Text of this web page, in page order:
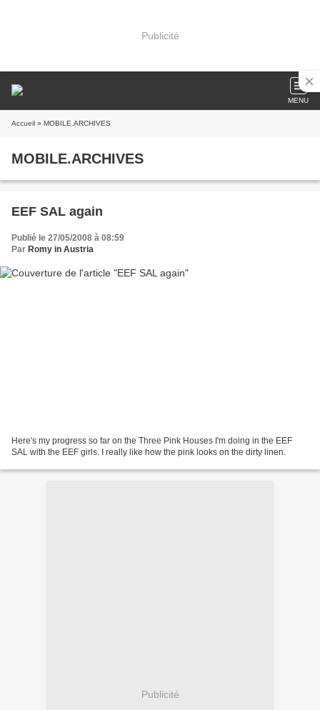
Publicité
MENU
Accueil » MOBILE.ARCHIVES
MOBILE.ARCHIVES
EEF SAL again
Publié le 27/05/2008 à 08:59
Par Romy in Austria
Here's my progress so far on the Three Pink Houses I'm doing in the EEF
SAL with the EEF girls. I really like how the pink looks on the dirty linen.
Publicité